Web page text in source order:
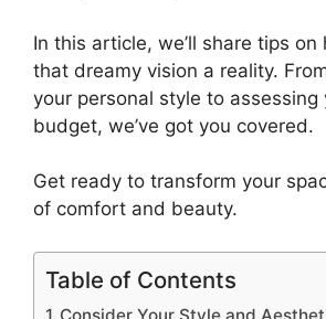
In this article, we’ll share tips on
that dreamy vision a reality.
your personal style to assessing
budget, we’ve got you covered.
Get ready to transform your
of comfort and beauty.
Table of Contents
Consider Your Style and